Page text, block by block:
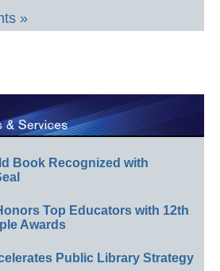
»
Book Recognized with
Top Educators with 12th
Awards
Public Library Strategy